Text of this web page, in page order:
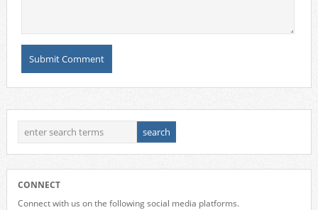
CONNECT
Connect with us on the following social media platforms.